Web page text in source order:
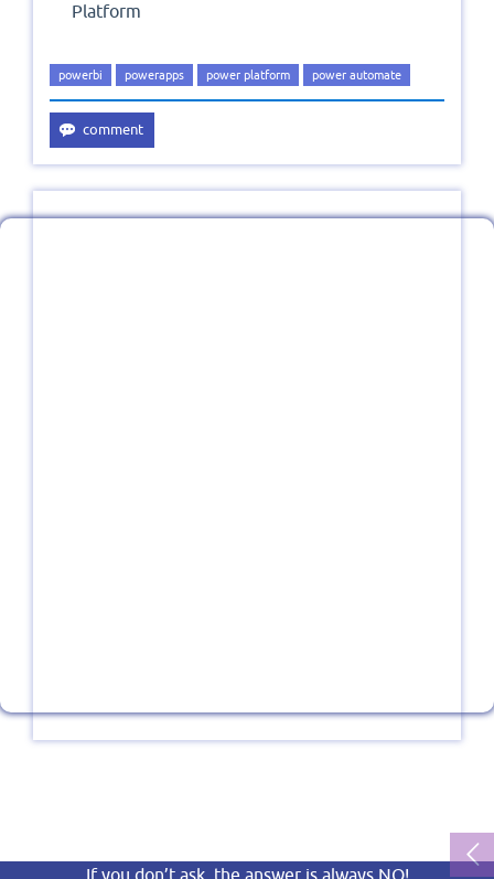
Platform
powerbi powerapps power platform power automate
If you don’t ask, the answer is always NO!